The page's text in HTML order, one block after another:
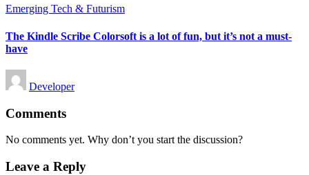
Posted
Emerging Tech & Futurism
The Kindle Scribe Colorsoft is a lot of fun, but it’s not a must-
have
Posted
by
Developer
Comments
No comments yet. Why don’t you start the discussion?
Leave a Reply